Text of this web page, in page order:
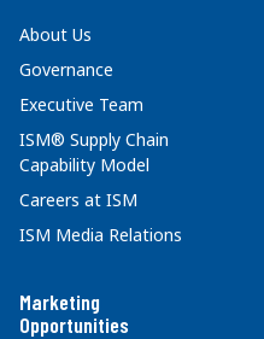
About Us
Governance
Executive Team
ISM® Supply Chain
Capability Model
Careers at ISM
ISM Media Relations
Marketing
Opportunities